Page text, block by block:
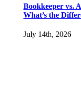
Bookkeeper vs.
What’s the
July 14th, 2026